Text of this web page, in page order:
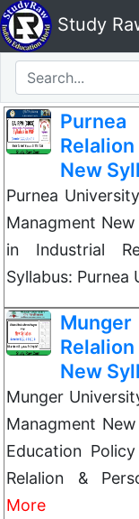
Study
New
Purnea
Managment
in Industrial
Syllabus:
New
Munger
Managment
Education
Relalion &
More